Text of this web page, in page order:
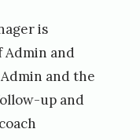
is
Admin and
and the
up and